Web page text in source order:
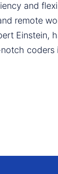
and
remote
Einstein,
coders